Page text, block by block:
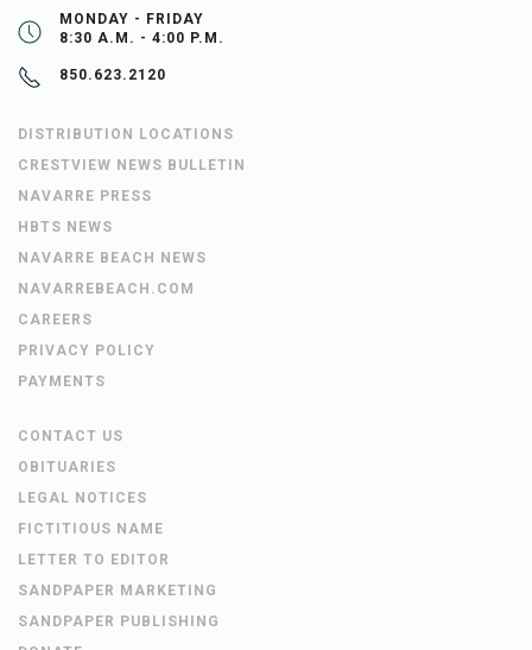
MONDAY - FRIDAY
8:30 A.M. - 4:00 P.M.
850.623.2120
DISTRIBUTION LOCATIONS
CRESTVIEW NEWS BULLETIN
NAVARRE PRESS
HBTS NEWS
NAVARRE BEACH NEWS
NAVARREBEACH.COM
CAREERS
PRIVACY POLICY
PAYMENTS
CONTACT US
OBITUARIES
LEGAL NOTICES
FICTITIOUS NAME
LETTER TO EDITOR
SANDPAPER MARKETING
SANDPAPER PUBLISHING